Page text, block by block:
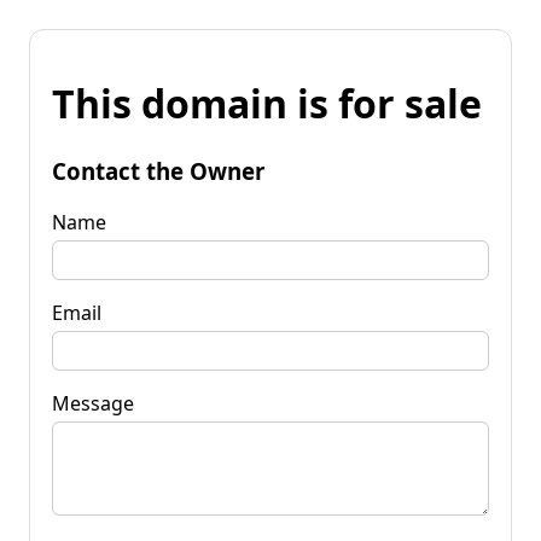
This domain is for sale
Contact the Owner
Name
Email
Message